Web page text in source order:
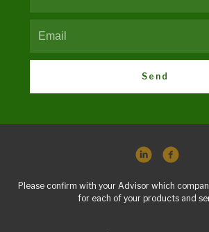
Send
Please confirm with your Advisor which
for each of your products and